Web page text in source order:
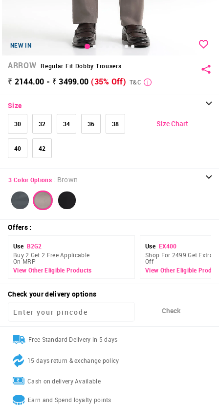
NEW IN
ARROW Regular Fit Dobby Trousers
₹ 2144.00 - ₹ 3499.00 (35% Off) T&C
Size
30 32 34 36 38
40 42
Size Chart
3 Color Options : Brown
Offers:
Use B2G2
Buy 2 Get 2 Free Applicable
On MRP
View Other Eligible Products
Use EX400
Shop For 2499 Get Extra
Off
View Other Eligible
Check your delivery options
Check
Free Standard Delivery in 5 days
15 days return & exchange policy
Cash on delivery Available
Earn and Spend loyalty points